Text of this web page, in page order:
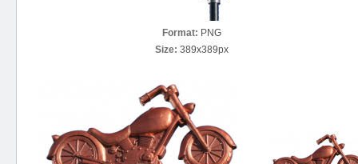
Format: PNG
Size: 389x389px